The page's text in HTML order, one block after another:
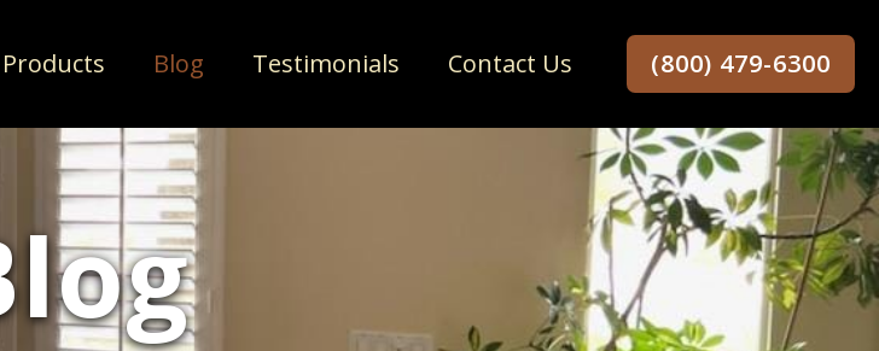
Products Blog Testimonials Contact Us (800) 479-6300